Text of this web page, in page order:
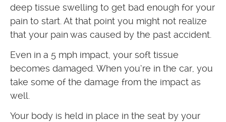
deep tissue swelling to get bad enough for your
pain to start. At that point you might not realize
that your pain was caused by the past accident.
Even in a 5 mph impact, your soft tissue
becomes damaged. When you’re in the car, you
take some of the damage from the impact as
well.
Your body is held in place in the seat by your